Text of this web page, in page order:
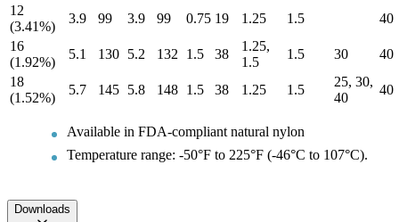
12
(3.41%)
3.9 99 3.9 99 0.75 19 1.25 1.5
40
16
(1.92%)
5.1 130 5.2 132 1.5 38
1.25,
1.5
1.5 30
40
18
(1.52%)
5.7 145 5.8 148 1.5 38 1.25 1.5
25, 30,
40
40
Available in FDA-compliant natural nylon
Temperature range: -50°F to 225°F (-46°C to 107°C).
Downloads